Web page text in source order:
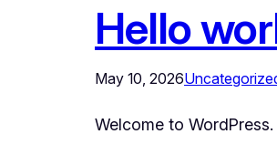
Hello
May 10, 2026
Welcome to